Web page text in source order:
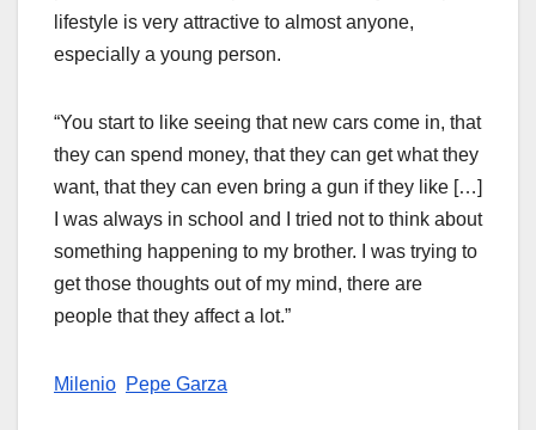
lifestyle is very attractive to almost anyone,
especially a young person.
“You start to like seeing that new cars come in, that
they can spend money, that they can get what they
want, that they can even bring a gun if they like […]
I was always in school and I tried not to think about
something happening to my brother. I was trying to
get those thoughts out of my mind, there are
people that they affect a lot.”
Milenio Pepe Garza